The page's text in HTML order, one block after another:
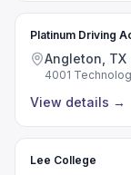
Platinum Driving
Angleton, TX
4001
View details →
Lee College